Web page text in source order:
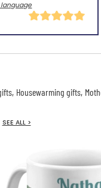
Housewarming gifts
SEE ALL >